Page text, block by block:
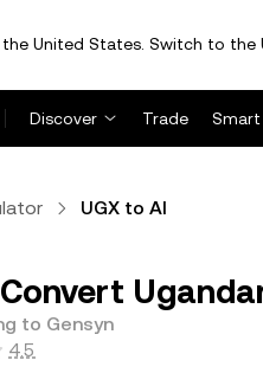
the United States. Switch to
Discover Trade
UGX to AI
to Gensyn
4.5